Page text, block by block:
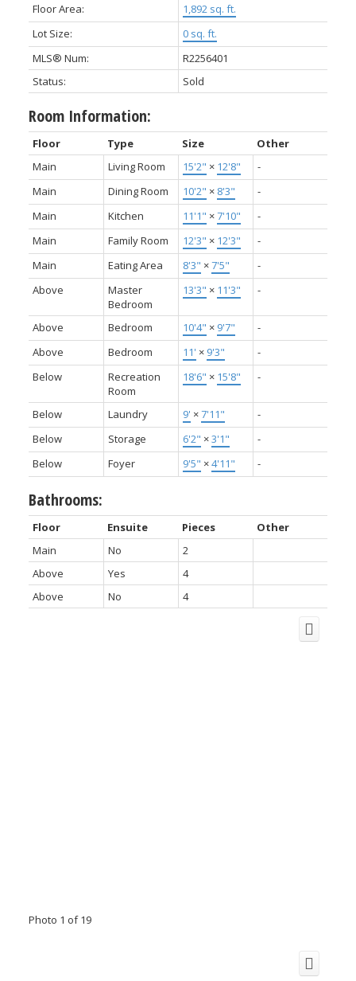
Floor Area:
1,892 sq. ft.
Lot Size:
0 sq. ft.
MLS® Num:
R2256401
Status:
Sold
Room Information:
Floor Type Size
Other
Main
Living Room 15'2" × 12'8"
-
Main
Dining Room 10'2" × 8'3"
-
Main
Kitchen 11'1" ×7'10"
-
Main
Family Room 12'3" × 12'3"
-
Main
Eating Area 8'3" ×7'5"
-
Above
Master
Bedroom
13'3" × 11'3" -
Above Bedroom 10'4" × 9'7"
-
Above
Bedroom 11' × 9'3"
-
Below
Recreation
Room
18'6" × 15'8" -
Below Laundry 9' ×7'11"
-
Below
Storage 6'2" ×3'1"
-
Below
Foyer 9'5" ×4'11" -
Bathrooms:
Floor Ensuite Pieces
Other
Main
No
2
Above
Yes
4
Above
No 4
Photo 1 of 19